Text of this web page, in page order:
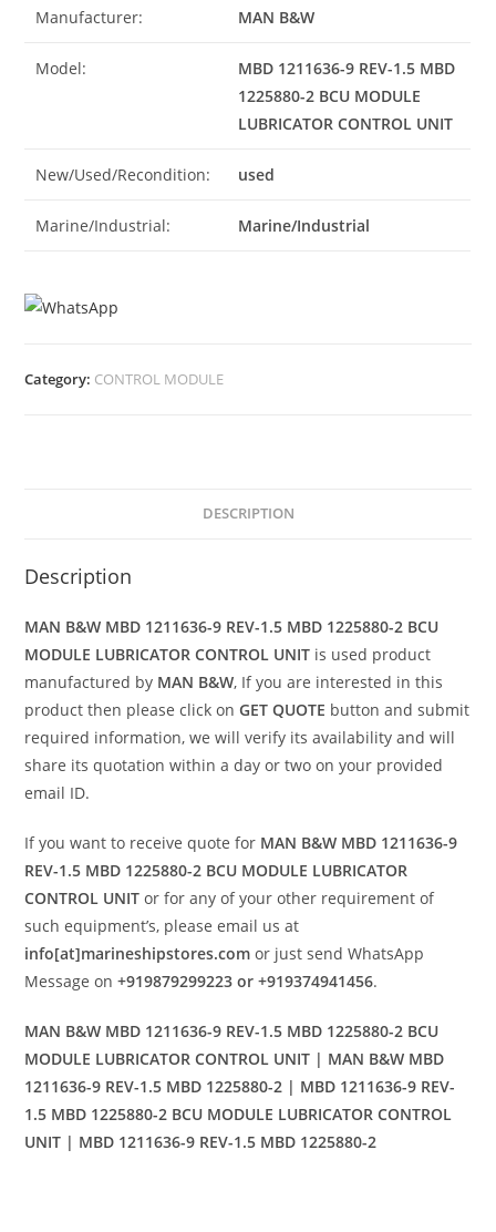
Manufacturer: MAN B&W
Model:
MBD 1211636-9 REV-1.5 MBD
1225880-2 BCU MODULE
LUBRICATOR CONTROL UNIT
New/Used/Recondition: used
Marine/Industrial: Marine/Industrial
Category: CONTROL MODULE
DESCRIPTION
Description
MAN B&W MBD 1211636-9 REV-1.5 MBD 1225880-2 BCU
MODULE LUBRICATOR CONTROL UNIT is used product
manufactured by MAN B&W, If you are interested in this
product then please click onGET QUOTE button and submit
required information, we will verify its availability and will
share its quotation within a day or two on your provided
email ID.
If you want to receive quote for MAN B&W MBD 1211636-9
REV-1.5 MBD 1225880-2 BCU MODULE LUBRICATOR
CONTROL UNIT or for any of your other requirement of
such equipment’s, please email us at
info[at]marineshipstores.com or just send WhatsApp
Message on+919879299223 or +919374941456.
MAN B&W MBD 1211636-9 REV-1.5 MBD 1225880-2 BCU
MODULE LUBRICATOR CONTROL UNIT | MAN B&W MBD
1211636-9 REV-1.5 MBD 1225880-2 | MBD 1211636-9 REV-
1.5 MBD 1225880-2 BCU MODULE LUBRICATOR CONTROL
UNIT | MBD 1211636-9 REV-1.5 MBD 1225880-2